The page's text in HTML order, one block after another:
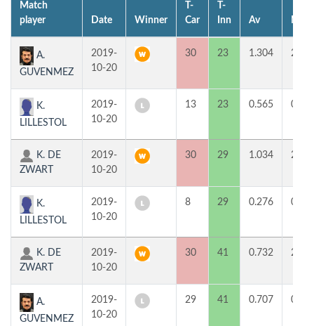
Match
player
Date Winner
T-
Car
T-
Inn
Av MP
A.
GUVENMEZ
2019-
10-20
30 23 1.304 2
K.
LILLESTOL
2019-
10-20
13 23 0.565 0
K. DE
ZWART
2019-
10-20
30 29 1.034 2
K.
LILLESTOL
2019-
10-20
8 29 0.276 0
K. DE
ZWART
2019-
10-20
30 41 0.732 2
A.
GUVENMEZ
2019-
10-20
29 41 0.707 0